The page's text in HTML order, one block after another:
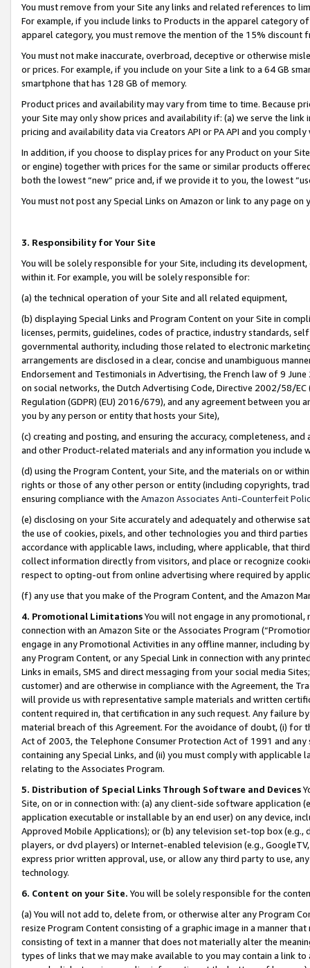
You must remove from your Site any links and related references to
For example, if you include links to Products in the apparel category
apparel category, you must remove the mention of the 15% discount
You must not make inaccurate, overbroad, deceptive or otherwise
or prices. For example, if you include on your Site a link to a 64 GB
smartphone that has 128 GB of memory.
Product prices and availability may vary from time to time. Because
your Site may only show prices and availability if: (a) we serve the
pricing and availability data via Creators API or PA API and you
In addition, if you choose to display prices for any Product on your
or engine) together with prices for the same or similar products
both the lowest “new” price and, if we provide it to you, the lowest
You must not post any Special Links on Amazon or link to any page
3. Responsibility for Your Site
You will be solely responsible for your Site, including its
within it. For example, you will be solely responsible for:
(a) the technical operation of your Site and all related equipment,
(b) displaying Special Links and Program Content on your Site in
licenses, permits, guidelines, codes of practice, industry standards,
governmental authority, including those related to electronic
arrangements are disclosed in a clear, concise and unambiguous
Endorsement and Testimonials in Advertising, the French law of 9
on social networks, the Dutch Advertising Code, Directive 2002/58/
Regulation (GDPR) (EU) 2016/679), and any agreement between
you by any person or entity that hosts your Site),
(c) creating and posting, and ensuring the accuracy, completeness,
and other Product-related materials and any information you include
(d) using the Program Content, your Site, and the materials on or
rights or those of any other person or entity (including copyrights,
ensuring compliance with the Amazon Associates Anti-Counterfeit
(e) disclosing on your Site accurately and adequately and otherwise
the use of cookies, pixels, and other technologies you and third
accordance with applicable laws, including, where applicable, that
collect information directly from visitors, and place or recognize
respect to opting-out from online advertising where required by
(f) any use that you make of the Program Content, and the Amazon
4. Promotional LimitationsYou will not engage in any
connection with an Amazon Site or the Associates Program
engage in any Promotional Activities in any offline manner, including
any Program Content, or any Special Link in connection with any
Links in emails, SMS and direct messaging from your social media
customer) and are otherwise in compliance with the Agreement, the
will provide us with representative sample materials and written
content required in, that certification in any such request. Any failure
material breach of this Agreement. For the avoidance of doubt, (i) for
Act of 2003, the Telephone Consumer Protection Act of 1991 and
containing any Special Links, and (ii) you must comply with
relating to the Associates Program.
5. Distribution of Special Links Through Software and Devices
Site, on or in connection with: (a) any client-side software application
application executable or installable by an end user) on any device,
Approved Mobile Applications); or (b) any television set-top box
players, or dvd players) or Internet-enabled television (e.g.,
express prior written approval, use, or allow any third party to use,
technology.
6. Content on your Site. You will be solely responsible for the
(a) You will not add to, delete from, or otherwise alter any Program
resize Program Content consisting of a graphic image in a manner
consisting of text in a manner that does not materially alter the
types of links that we may make available to you may contain a link